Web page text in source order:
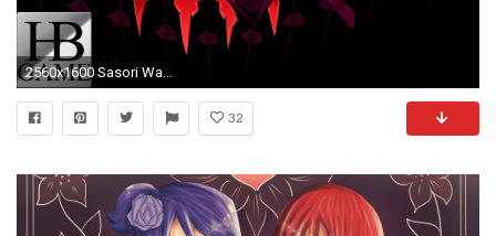
2560x1600 Sasori Wallpapers ...
32